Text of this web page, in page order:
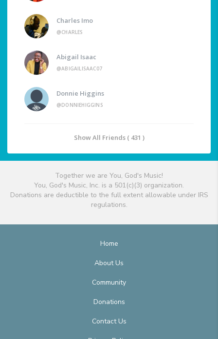
Charles Imo
@CHARLES
Abigail Isaac
@ABIGAILISAAC07
Donnie Higgins
@DONNIEHIGGINS
Show All Friends ( 431 )
Together we are You, God's Music!
You, God's Music, Inc. is a 501(c)(3) organization.
Donations are deductible to the full extent allowable under IRS
regulations.
Home
About Us
Community
Donations
Contact Us